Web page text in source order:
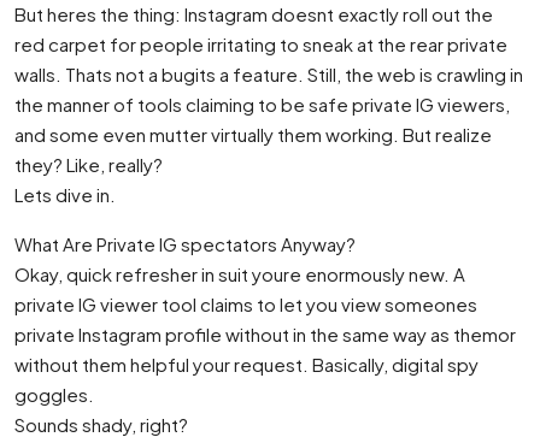
But heres the thing: Instagram doesnt exactly roll out the
red carpet for people irritating to sneak at the rear private
walls. Thats not a bugits a feature. Still, the web is crawling in
the manner of tools claiming to be safe private IG viewers,
and some even mutter virtually them working. But realize
they? Like, really?
Lets dive in.
What Are Private IG spectators Anyway?
Okay, quick refresher in suit youre enormously new. A
private IG viewer tool claims to let you view someones
private Instagram profile without in the same way as themor
without them helpful your request. Basically, digital spy
goggles.
Sounds shady, right?